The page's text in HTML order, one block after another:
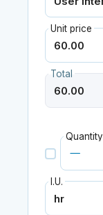
Unit price
Total
Quantity
I.U.